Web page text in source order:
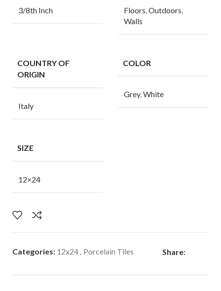
3/8th Inch Floors Outdoors
Walls
COUNTRY OF
ORIGIN
Italy
COLOR
Grey,White
SIZE
12×24
Categories: 12x24, Porcelain Tiles Share: